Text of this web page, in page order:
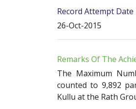
Record Attempt Date
26-Oct-2015
Remarks Of The
The Maximum
counted to 9,892
Kullu at the Rath